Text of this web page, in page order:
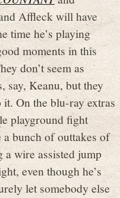
Affleck will have
time he’s playing
moments in this
don’t seem as
say, Keanu, but they
On the blu-ray extras
playground fight
bunch of outtakes of
wire assisted jump
even though he’s
let somebody else